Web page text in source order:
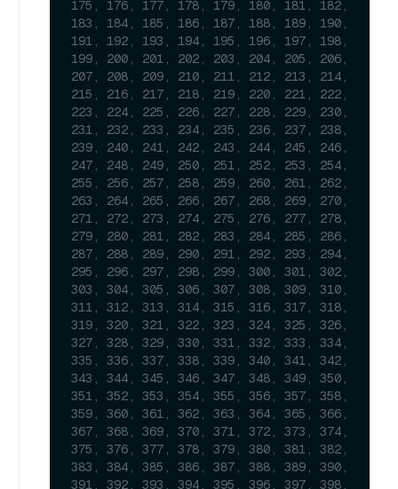
175, 176, 177, 178, 179, 180, 181, 182,
183, 184, 185, 186, 187, 188, 189, 190,
191, 192, 193, 194, 195, 196, 197, 198,
199, 200, 201, 202, 203, 204, 205, 206,
207, 208, 209, 210, 211, 212, 213, 214,
215, 216, 217, 218, 219, 220, 221, 222,
223, 224, 225, 226, 227, 228, 229, 230,
231, 232, 233, 234, 235, 236, 237, 238,
239, 240, 241, 242, 243, 244, 245, 246,
247, 248, 249, 250, 251, 252, 253, 254,
255, 256, 257, 258, 259, 260, 261, 262,
263, 264, 265, 266, 267, 268, 269, 270,
271, 272, 273, 274, 275, 276, 277, 278,
279, 280, 281, 282, 283, 284, 285, 286,
287, 288, 289, 290, 291, 292, 293, 294,
295, 296, 297, 298, 299, 300, 301, 302,
303, 304, 305, 306, 307, 308, 309, 310,
311, 312, 313, 314, 315, 316, 317, 318,
319, 320, 321, 322, 323, 324, 325, 326,
327, 328, 329, 330, 331, 332, 333, 334,
335, 336, 337, 338, 339, 340, 341, 342,
343, 344, 345, 346, 347, 348, 349, 350,
351, 352, 353, 354, 355, 356, 357, 358,
359, 360, 361, 362, 363, 364, 365, 366,
367, 368, 369, 370, 371, 372, 373, 374,
375, 376, 377, 378, 379, 380, 381, 382,
383, 384, 385, 386, 387, 388, 389, 390,
391, 392, 393, 394, 395, 396, 397, 398,